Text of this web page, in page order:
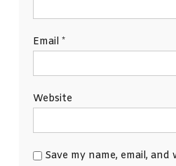
Email *
Website
Save my name, email,